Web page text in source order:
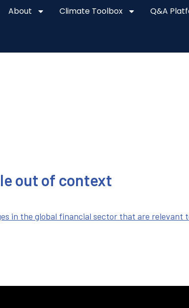
About Climate Toolbox Q&A
out of context
in the global financial sector that are relevant